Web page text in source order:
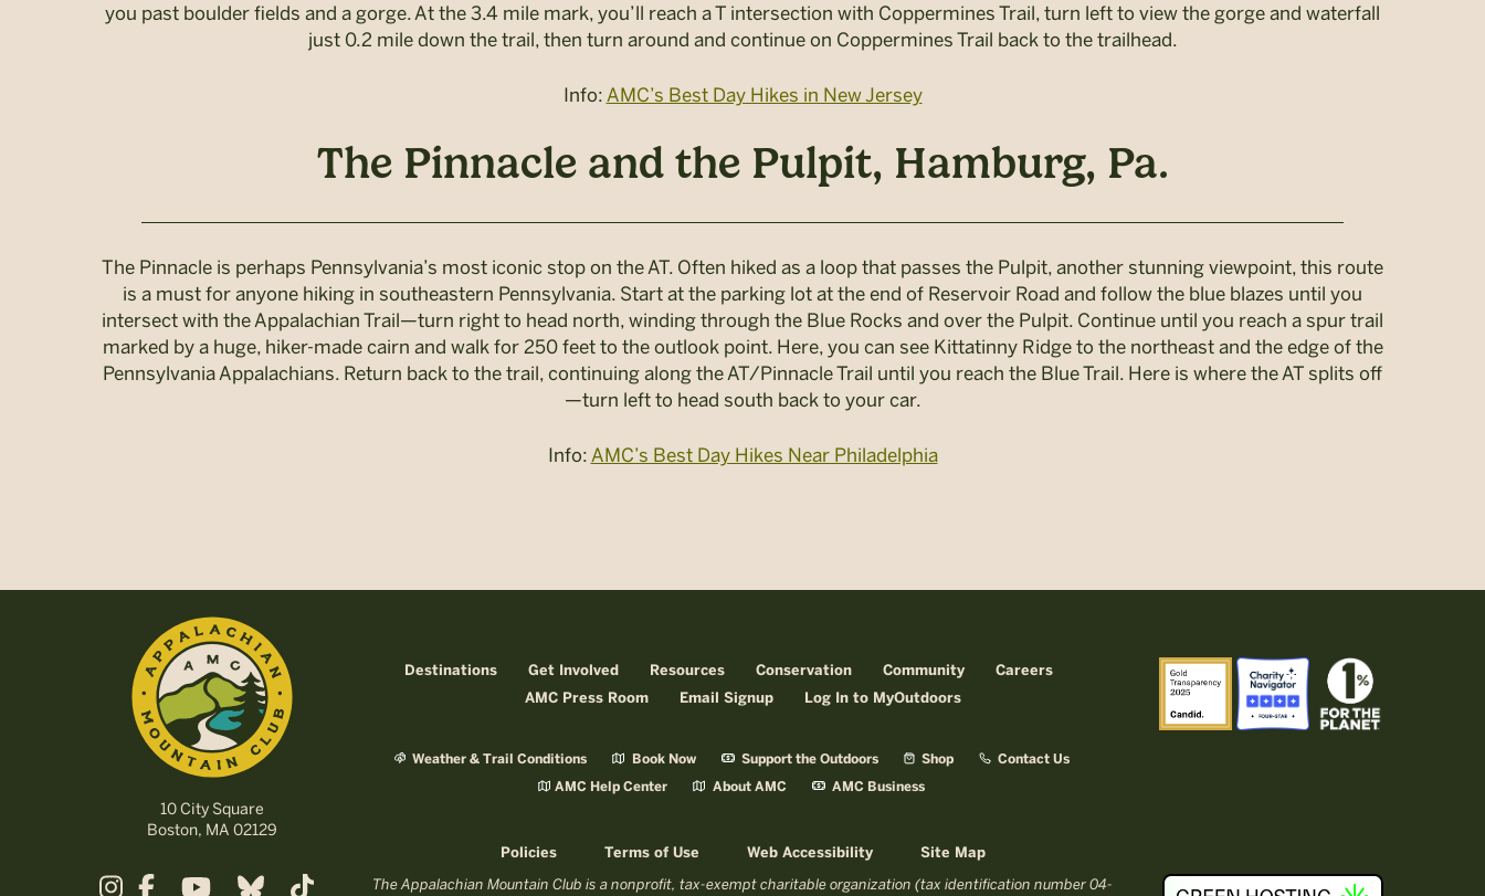
you past boulder fields and a gorge. At the 3.4 mile mark, you’ll reach a T intersection with Coppermines Trail, turn left to view the gorge and waterfall
just 0.2 mile down the trail, then turn around and continue on Coppermines Trail back to the trailhead.
Info: AMC’s Best Day Hikes in New Jersey
The Pinnacle and the Pulpit, Hamburg, Pa.
The Pinnacle is perhaps Pennsylvania’s most iconic stop on the AT. Often hiked as a loop that passes the Pulpit, another stunning viewpoint, this route
is a must for anyone hiking in southeastern Pennsylvania. Start at the parking lot at the end of Reservoir Road and follow the blue blazes until you
intersect with the Appalachian Trail—turn right to head north, winding through the Blue Rocks and over the Pulpit. Continue until you reach a spur trail
marked by a huge, hiker-made cairn and walk for 250 feet to the outlook point. Here, you can see Kittatinny Ridge to the northeast and the edge of the
Pennsylvania Appalachians. Return back to the trail, continuing along the AT/Pinnacle Trail until you reach the Blue Trail. Here is where the AT splits off
—turn left to head south back to your car.
Info: AMC’s Best Day Hikes Near Philadelphia
10 City Square
Boston, MA 02129
Destinations Get Involved Resources Conservation Community
Careers
AMC Press Room
Email Signup Log In to MyOutdoors
Weather & Trail Conditions Book Now Support the Outdoors Shop Contact Us
AMC Help Center About AMC AMC Business
Policies Terms of Use Web Accessibility Site Map
The Appalachian Mountain Club is a nonprofit, tax-exempt charitable organization (tax identification number 04-